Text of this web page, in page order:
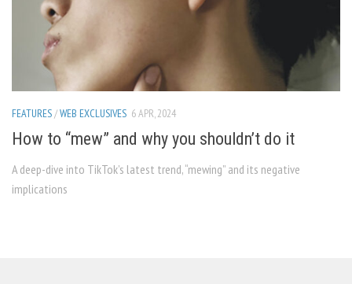
The Reflector x MRU Write Club
FEATURES/WEB EXCLUSIVES 6 APR, 2024
How to “mew” and why you shouldn’t do it
A deep-dive into TikTok’s latest trend, “mewing” and its negative
implications